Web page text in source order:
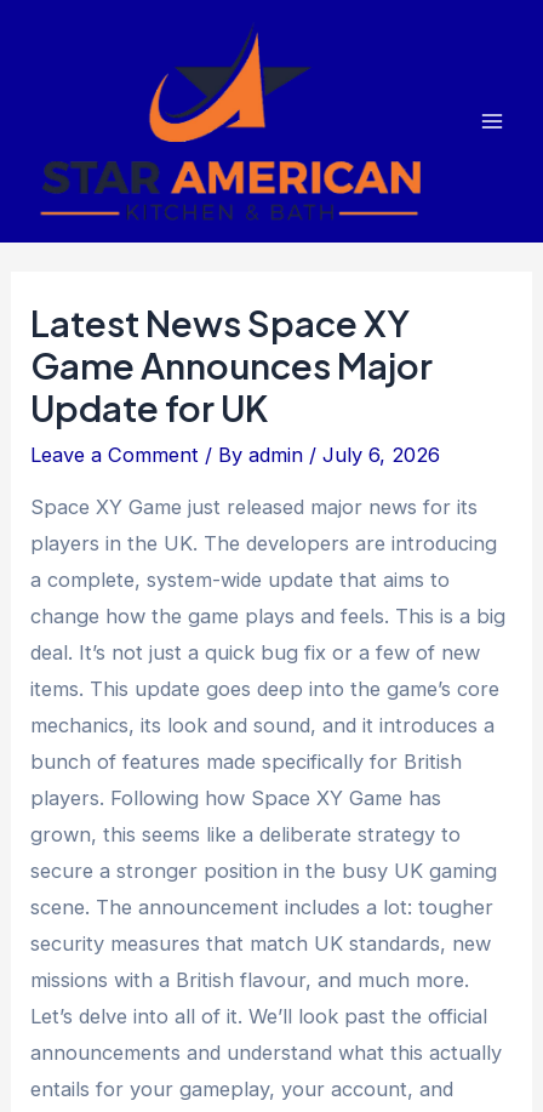
Latest News Space XY
Game Announces Major
Update for UK
Leave a Comment / Byadmin /July 6, 2026
Space XY Game just released major news for its
players in the UK. The developers are introducing
a complete, system-wide update that aims to
change how the game plays and feels. This is a big
deal. It’s not just a quick bug fix or a few of new
items. This update goes deep into the game’s core
mechanics, its look and sound, and it introduces a
bunch of features made specifically for British
players. Following how Space XY Game has
grown, this seems like a deliberate strategy to
secure a stronger position in the busy UK gaming
scene. The announcement includes a lot: tougher
security measures that match UK standards, new
missions with a British flavour, and much more.
Let’s delve into all of it. We’ll look past the official
announcements and understand what this actually
entails for your gameplay, your account, and